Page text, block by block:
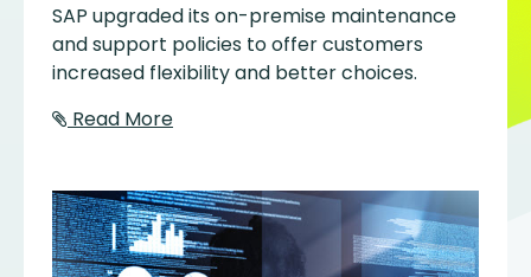
SAP upgraded its on-premise maintenance
and support policies to offer customers
increased flexibility and better choices.
Read More